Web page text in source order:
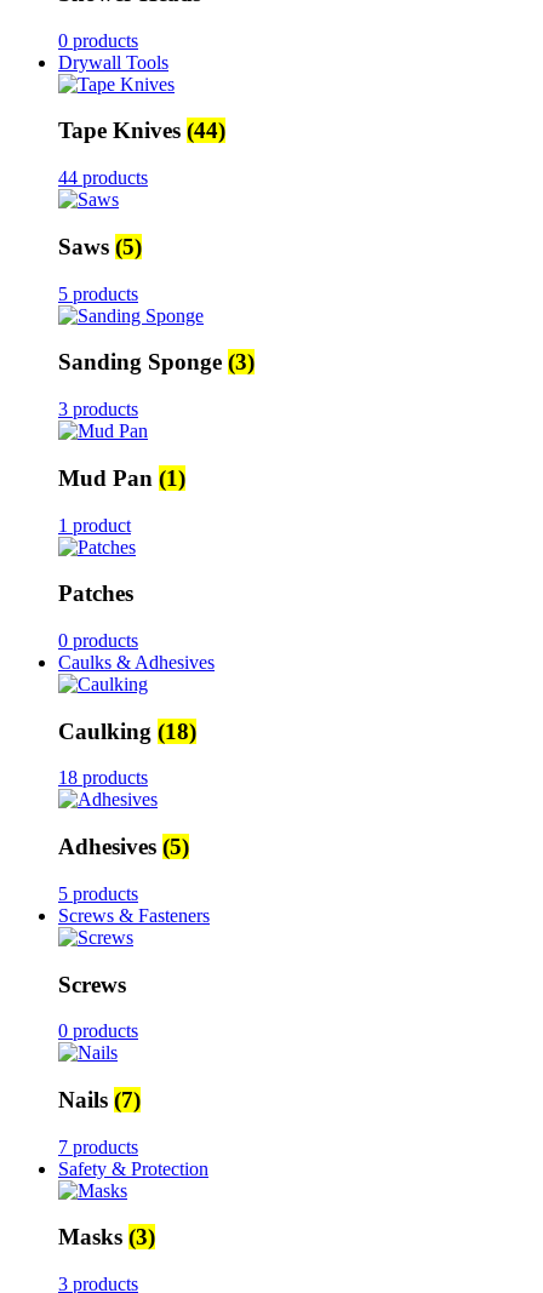
0 products
Drywall Tools
Tape Knives (44)
44 products
Saws (5)
5 products
Sanding Sponge (3)
3 products
Mud Pan (1)
1 product
Patches
0 products
Caulks & Adhesives
Caulking (18)
18 products
Adhesives (5)
5 products
Screws & Fasteners
Screws
0 products
Nails (7)
7 products
Safety & Protection
Masks (3)
3 products